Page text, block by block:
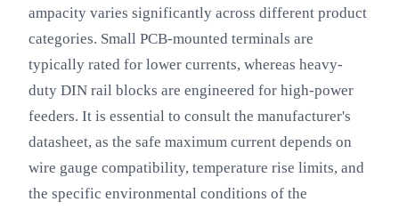
ampacity varies significantly across different product
categories. Small PCB-mounted terminals are
typically rated for lower currents, whereas heavy-
duty DIN rail blocks are engineered for high-power
feeders. It is essential to consult the manufacturer's
datasheet, as the safe maximum current depends on
wire gauge compatibility, temperature rise limits, and
the specific environmental conditions of the